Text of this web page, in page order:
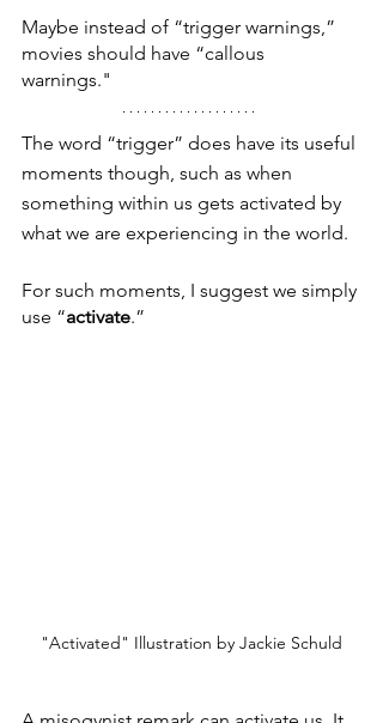
Maybe instead of “trigger warnings,”
movies should have “callous
warnings."
The word “trigger” does have its useful
moments though, such as when
something within us gets activated by
what we are experiencing in the world.
For such moments, I suggest we simply
use “activate.”
"Activated" Illustration by Jackie Schuld